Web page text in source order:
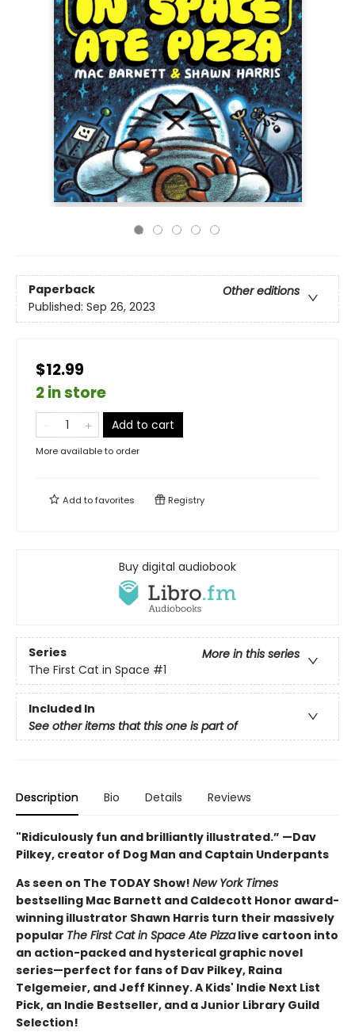
Paperback
Other editions
Published: Sep 26, 2023
$12.99
2 in store
Add to cart
More available to order
Add tofavorites Registry
Buy digital audiobook
Series
More in this series
The First Cat in Space #1
Included In
See other items that this one is part of
Description Bio Details Reviews
"Ridiculously fun and brilliantly illustrated.” —Dav
Pilkey, creator of Dog Man and Captain Underpants
As seen on The TODAY Show! New York Times
bestselling Mac Barnett and Caldecott Honor award-
winning illustrator Shawn Harris turn their massively
popular The First Cat in Space Ate Pizzalive cartoon into
an action-packed and hysterical graphic novel
series—perfect for fans of Dav Pilkey, Raina
Telgemeier, and Jeff Kinney. A Kids' Indie Next List
Pick, an Indie Bestseller, and a Junior Library Guild
Selection!